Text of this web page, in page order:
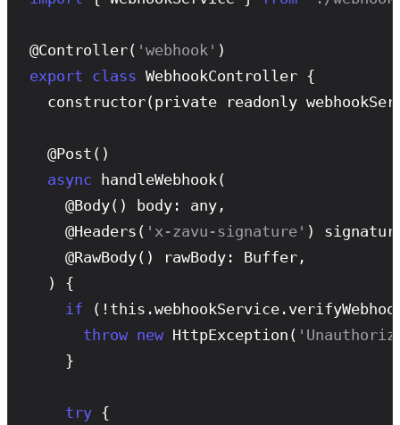
@Controller( 'webhook'
export class WebhookController {
constructor(private readonly
  @
Post ()
async handleWebhook (
    @
Body() body: any,
    @
Headers ( 'x-zavu-signature' )
    @
RawBody() rawBody: Buffer,
  ) {
if (!this.webhookService.
throw new HttpException (
    }
try {